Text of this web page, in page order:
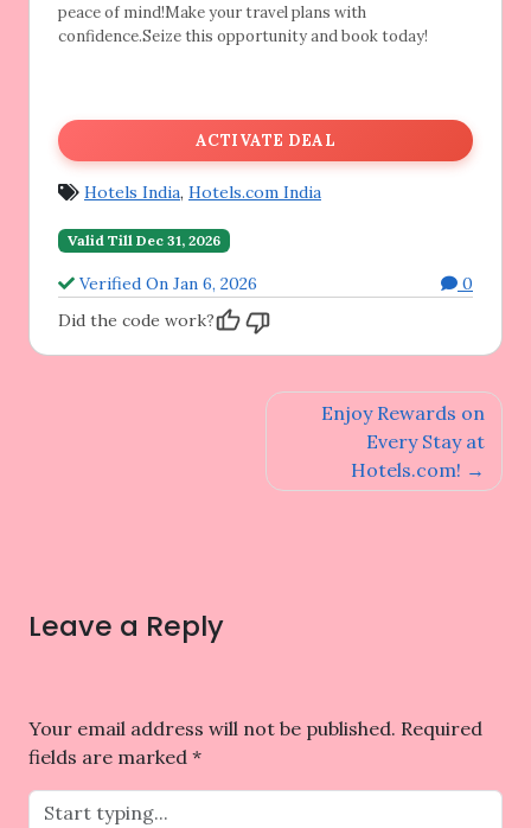
peace of mind!Make your travel plans with
confidence.Seize this opportunity and book today!
ACTIVATE DEAL
Hotels India, Hotels.com India
Valid Till Dec 31, 2026
Verified On Jan 6, 2026
0
Did the code work?
Enjoy Rewards on
Every Stay at
Hotels.com!
Leave a Reply
Your email address will not be published. Required
fields are marked *